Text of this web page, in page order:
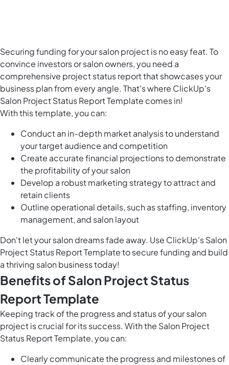
Securing funding for your salon project is no easy feat. To
convince investors or salon owners, you need a
comprehensive project status report that showcases your
business plan from every angle. That's where ClickUp's
Salon Project Status Report Template comes in!
With this template, you can:
Conduct an in-depth market analysis to understand
your target audience and competition
Create accurate financial projections to demonstrate
the profitability of your salon
Develop a robust marketing strategy to attract and
retain clients
Outline operational details, such as staffing, inventory
management, and salon layout
Don't let your salon dreams fade away. Use ClickUp's Salon
Project Status Report Template to secure funding and build
a thriving salon business today!
Benefits of Salon Project Status
Report Template
Keeping track of the progress and status of your salon
project is crucial for its success. With the Salon Project
Status Report Template, you can:
Clearly communicate the progress and milestones of